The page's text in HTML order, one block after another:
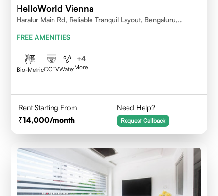
HelloWorld Vienna
Haralur Main Rd, Reliable Tranquil Layout, Bengaluru,
FREE AMENITIES
Bio-MetricCCTVWater
+4
More
Rent Starting From
14,000/month
Need Help?
Request Callback